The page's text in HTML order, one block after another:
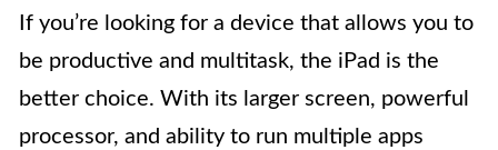
If you’re looking for a device that allows you to
be productive and multitask, the iPad is the
better choice. With its larger screen, powerful
processor, and ability to run multiple apps